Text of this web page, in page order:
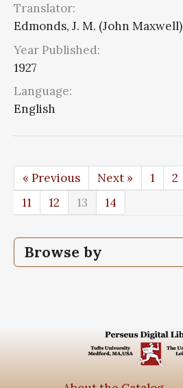
Translator:
Edmonds, J. M. (John Maxwell)
Year Published:
1927
Language:
English
« Previous Next » 1 2
11
12 13 14
Browse by